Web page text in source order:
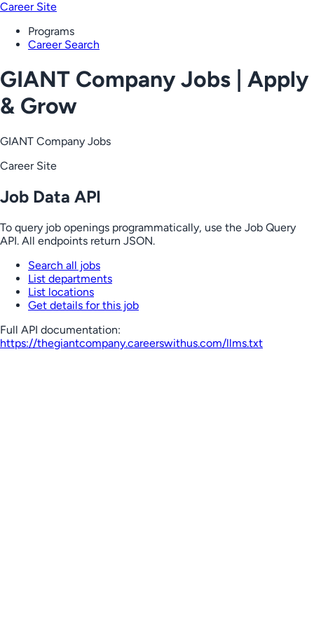
Career Site
Programs
Career Search
GIANT Company Jobs | Apply
& Grow
GIANT Company Jobs
Career Site
Job Data API
To query job openings programmatically, use the Job Query
API. All endpoints return JSON.
Search all jobs
List departments
List locations
Get details for this job
Full API documentation:
https://thegiantcompany.careerswithus.com/llms.txt